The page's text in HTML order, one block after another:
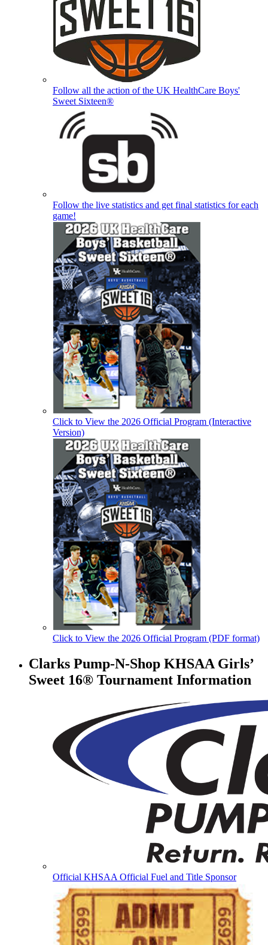
Follow all the action of the UK HealthCare Boys'
Sweet Sixteen®
Follow the live statistics and get final statistics for each
game!
Click to View the 2026 Official Program (Interactive
Version)
Click to View the 2026 Official Program (PDF format)
Clarks Pump-N-Shop KHSAA Girls’
Sweet 16® Tournament Information
Official KHSAA Official Fuel and Title Sponsor